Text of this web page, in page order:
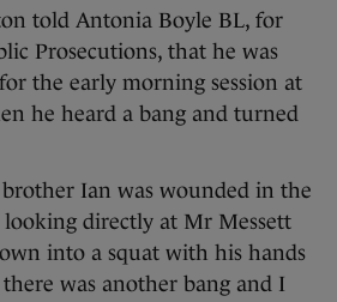
told Antonia Boyle BL, for
Prosecutions, that he was
the early morning session at
he heard a bang and turned
Ian was wounded in the
looking directly at Mr Messett
into a squat with his hands
was another bang and I